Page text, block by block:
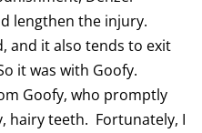
lengthen the injury.
and it also tends to exit
it was with Goofy.
Goofy, who promptly
hairy teeth. Fortunately, I